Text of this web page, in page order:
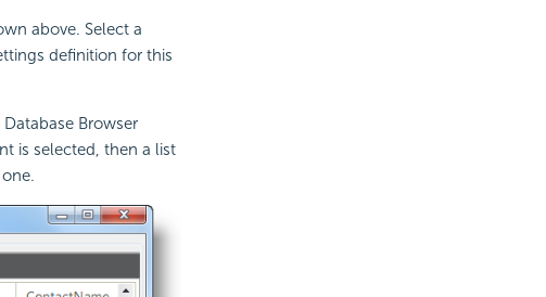
above. Select a
definition for this
Browser
is selected, then a list